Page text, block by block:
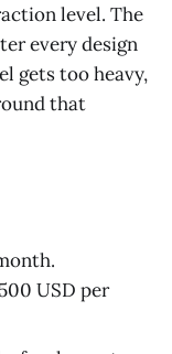
level. The
every design
gets too heavy,
that
USD per